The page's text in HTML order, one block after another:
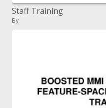
Staff Training
By